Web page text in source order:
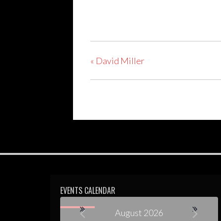
« David Miller
EVENTS CALENDAR
August 2026